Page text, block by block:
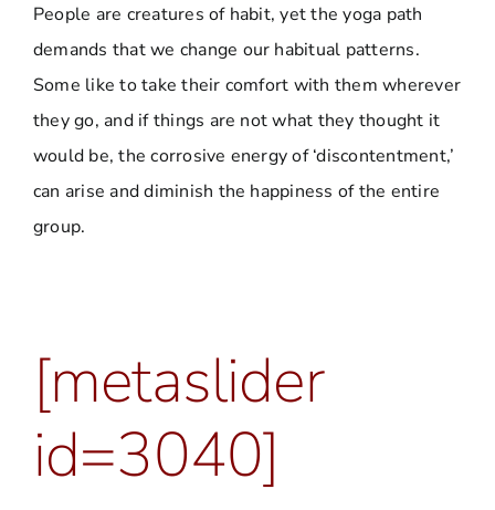
People are creatures of habit, yet the yoga path
demands that we change our habitual patterns.
Some like to take their comfort with them wherever
they go, and if things are not what they thought it
would be, the corrosive energy of ‘discontentment,’
can arise and diminish the happiness of the entire
group.
[metaslider
id=3040]